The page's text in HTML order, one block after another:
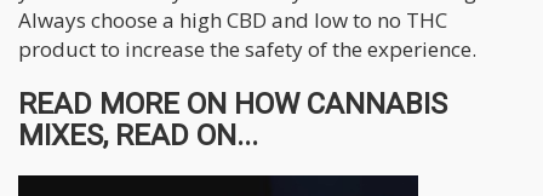
Always choose a high CBD and low to no THC
product to increase the safety of the experience.
READ MORE ON HOW CANNABIS
MIXES, READ ON...